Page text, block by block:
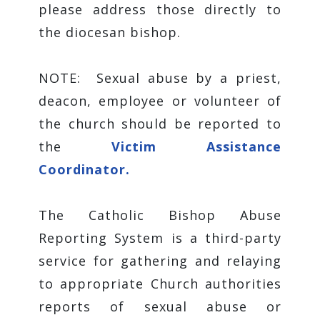
please address those directly to
the diocesan bishop.
NOTE: Sexual abuse by a priest,
deacon, employee or volunteer of
the church should be reported to
the Victim Assistance
Coordinator.
The Catholic Bishop Abuse
Reporting System is a third-party
service for gathering and relaying
to appropriate Church authorities
reports of sexual abuse or